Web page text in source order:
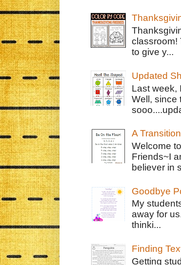
classroom!
to give y...
Updated
Last week,
Well, since
A
Welcome
Friends~I
believer in
Goodbye
My
away for
thinki...
Finding
Getting